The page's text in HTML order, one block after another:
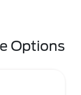
Options